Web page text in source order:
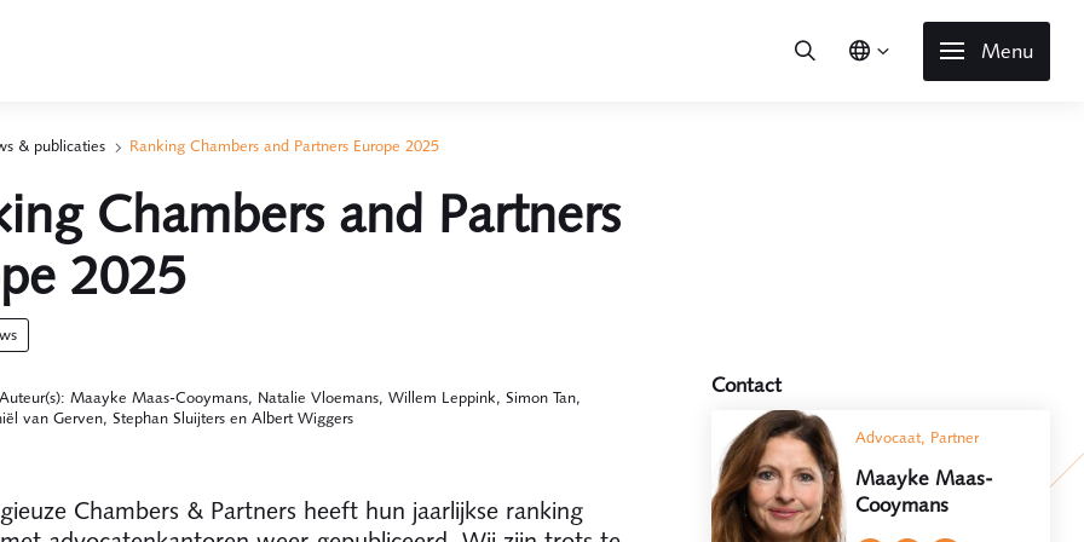
Menu
& publicaties Ranking Chambers and Partners Europe 2025
Chambers and Partners
2025
Auteur(s): Maayke Maas-Cooymans, Natalie Vloemans, Willem Leppink, Simon Tan,
van Gerven, Stephan Sluijters en Albert Wiggers
Chambers & Partners heeft hun jaarlijkse ranking
Contact
Advocaat, Partner
Maayke Maas-
Cooymans